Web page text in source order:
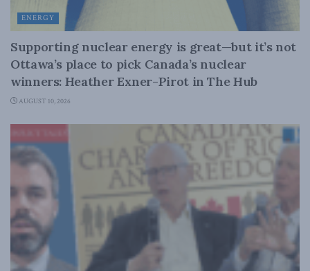
ENERGY
Supporting nuclear energy is great—but it’s not
Ottawa’s place to pick Canada’s nuclear
winners: Heather Exner-Pirot in The Hub
AUGUST 10, 2026